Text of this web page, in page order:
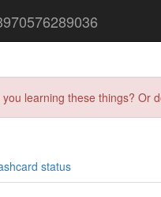
learning these things?
status